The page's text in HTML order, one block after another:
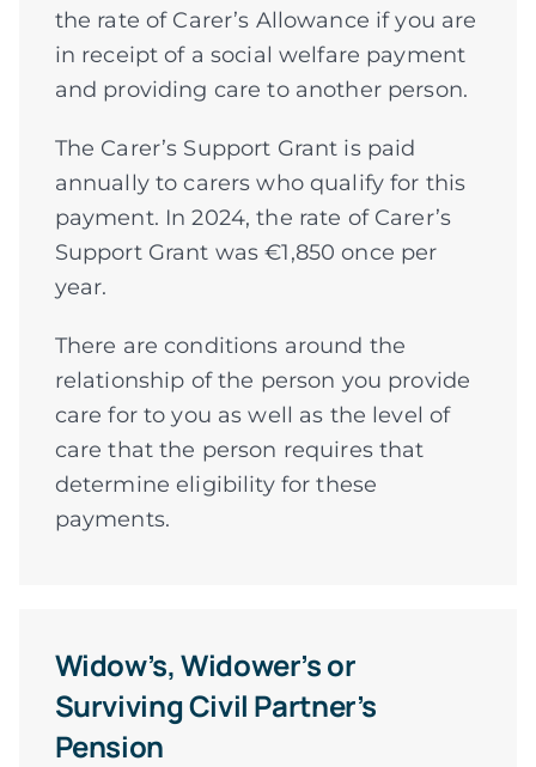
the rate of Carer’s Allowance if you are
in receipt of a social welfare payment
and providing care to another person.
The Carer’s Support Grant is paid
annually to carers who qualify for this
payment. In 2024, the rate of Carer’s
Support Grant was €1,850 once per
year.
There are conditions around the
relationship of the person you provide
care for to you as well as the level of
care that the person requires that
determine eligibility for these
payments.
Widow’s, Widower’s or
Surviving Civil Partner’s
Pension